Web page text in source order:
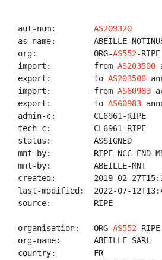
aut-num: AS209320
as-name:        ABEILLE-
org:            ORG-AS552-RIPE
import:         from AS203500
export:         to AS203500
import:         from AS60983
export:         to AS60983
admin-c:        CL6961-RIPE
tech-c:         CL6961-RIPE
status:         ASSIGNED
mnt-by:         RIPE-NCC-END-
mnt-by:         ABEILLE-MNT
created:        2019-02-
last-modified:  2022-07-
source:         RIPE
organisation:   ORG-AS552-RIPE
org-name:       ABEILLE SARL
country:        FR